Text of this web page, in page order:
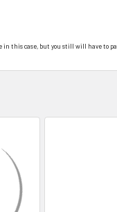
in this case, but you still will have to